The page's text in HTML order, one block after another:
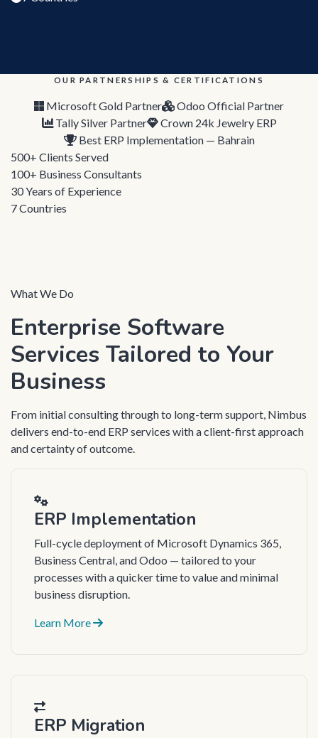
OUR PARTNERSHIPS & CERTIFICATIONS
Microsoft Gold Partner
Odoo Official Partner
Tally Silver Partner
Crown 24k Jewelry ERP
Best ERP Implementation — Bahrain
500+ Clients Served
100+ Business Consultants
30Years of Experience
7Countries
What We Do
Enterprise Software
Services Tailored to Your
Business
From initial consulting through to long-term support, Nimbus
delivers end-to-end ERP services with a client-first approach
and certainty of outcome.
ERP Implementation
Full-cycle deployment of Microsoft Dynamics 365,
Business Central, and Odoo — tailored to your
processes with a quicker time to value and minimal
business disruption.
Learn More
ERP Migration